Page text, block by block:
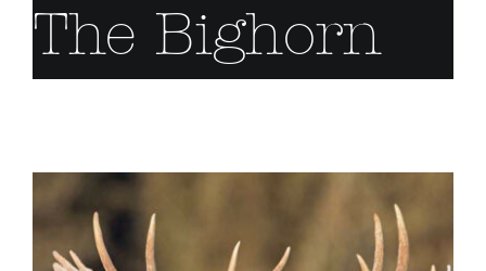
The Bighorn